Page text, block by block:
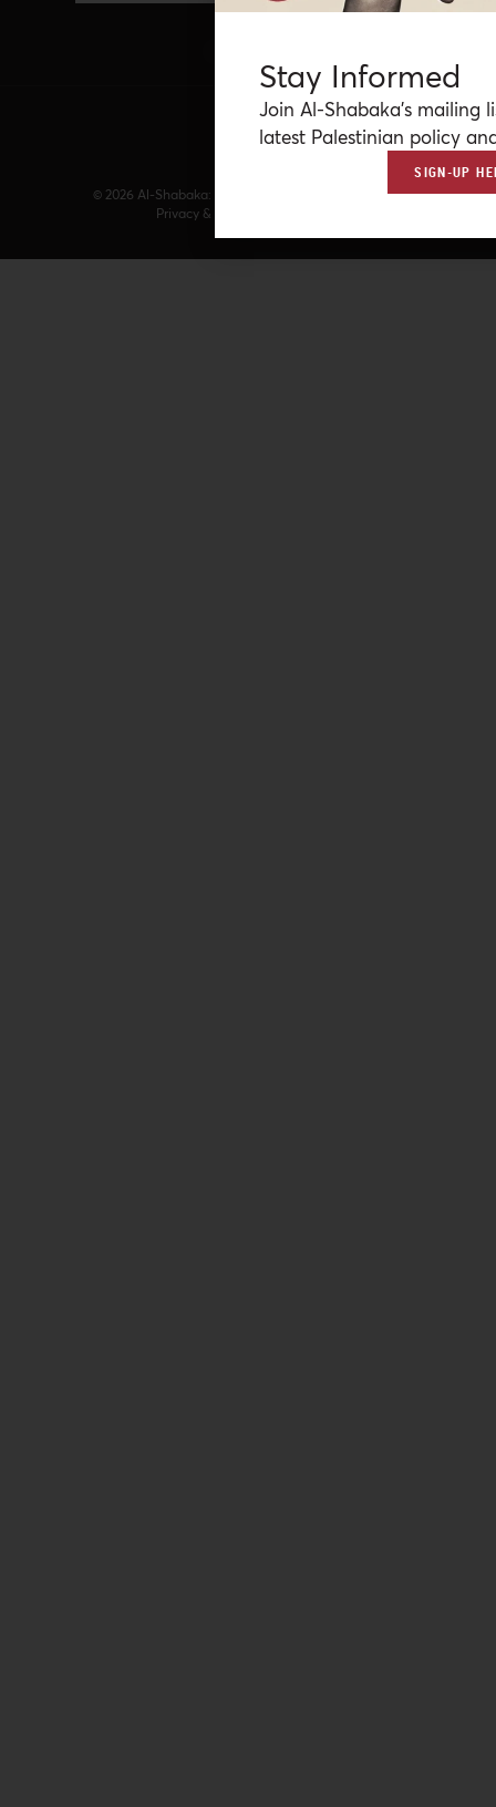
© 2026 Al-Shabaka: The Palestinian Policy Network.
Privacy & Terms
Stay Informed
Join Al-Shabaka’s mailing
latest Palestinian policy
SIGN-UP